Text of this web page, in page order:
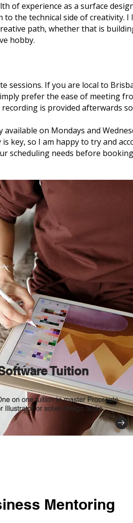
of experience as a surface
the technical side of creativity.
path, whether that is
hobby.
sessions. If you are local to
prefer the ease of meeting
is provided afterwards
on Mondays and
key, so I am happy to try and
scheduling needs before
Tuition
on one tuition to master Procreate
Illustrator or solve design tasks.
Mentoring